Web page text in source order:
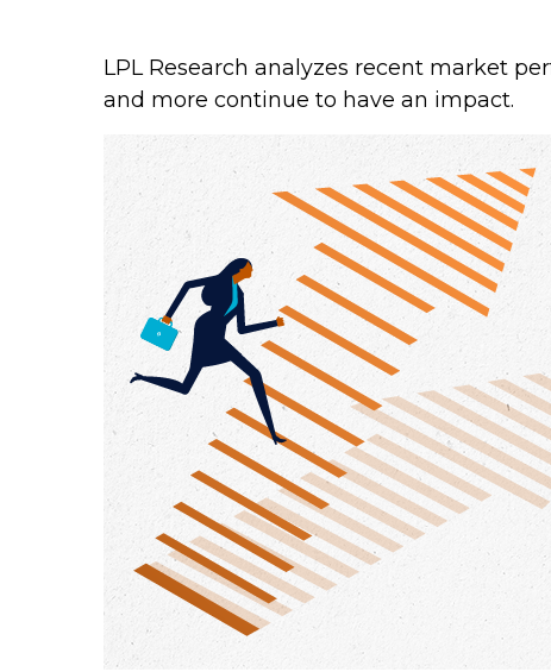
LPL Research analyzes recent market
and more continue to have an impact.